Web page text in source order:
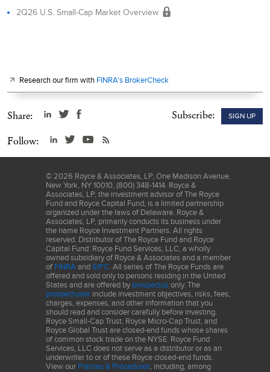
2Q26 U.S. Small-Cap Market Overview
Research our firm with FINRA's BrokerCheck
Share: Subscribe: SIGN UP
Follow:
© 2026 Royce & Associates, LP, One Madison Avenue,
New York, NY 10010, (800) 348-1414. Royce &
Associates, LP, the investment advisor of The Royce
Fund and Royce Capital Fund, is a limited partnership
organized under the laws of Delaware. Royce &
Associates, LP, primarily conducts its business under
the name Royce Investment Partners. All rights
reserved. Distributor of The Royce Fund and Royce
Capital Fund: Royce Fund Services, LLC, a wholly
owned subsidiary of Royce & Associates and a member
of FINRA and SIPC . All series of The Royce Funds are
offered and sold only to persons residing in the United
States and are offered by prospectus only. The
prospectuses include investment objectives, risks, fees,
charges, expenses, and other information that you
should read and consider carefully before investing.
Royce Small-Cap Trust, Royce Micro-Cap Trust, and
Royce Global Trust are closed-end funds whose shares
of common stock trade on the NYSE. Royce Fund
Services, LLC does not serve as a distributor or as an
underwriter to or of these Royce closed-end funds.
View our Policies & Procedures , including, among